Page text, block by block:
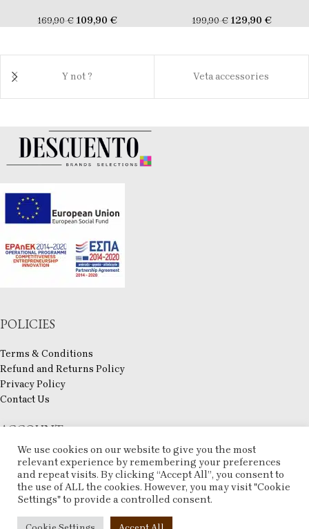
169,90€ 109,90 € 199,90€ 129,90 €
Y not ? Veta accessories
POLICIES
Terms & Conditions
Refund and Returns Policy
Privacy Policy
Contact Us
ACCOUNT
My account
Checkout
Compare
Wishlist
2025 CREATED BY . PREMIUM E-COMMERCE SOLUTIONS.
We use cookies on our website to give you the most
relevant experience by remembering your preferences
and repeat visits. By clicking “Accept All”, you consent to
the use of ALL the cookies. However, you may visit "Cookie
Settings" to provide a controlled consent.